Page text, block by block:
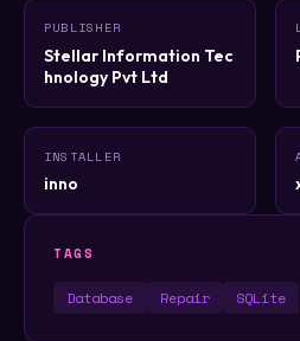
PUBLISHER
Stellar Information Tec
hnology Pvt Ltd
INSTALLER
inno
TAGS
Database Repair SQLite